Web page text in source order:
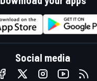
Social media